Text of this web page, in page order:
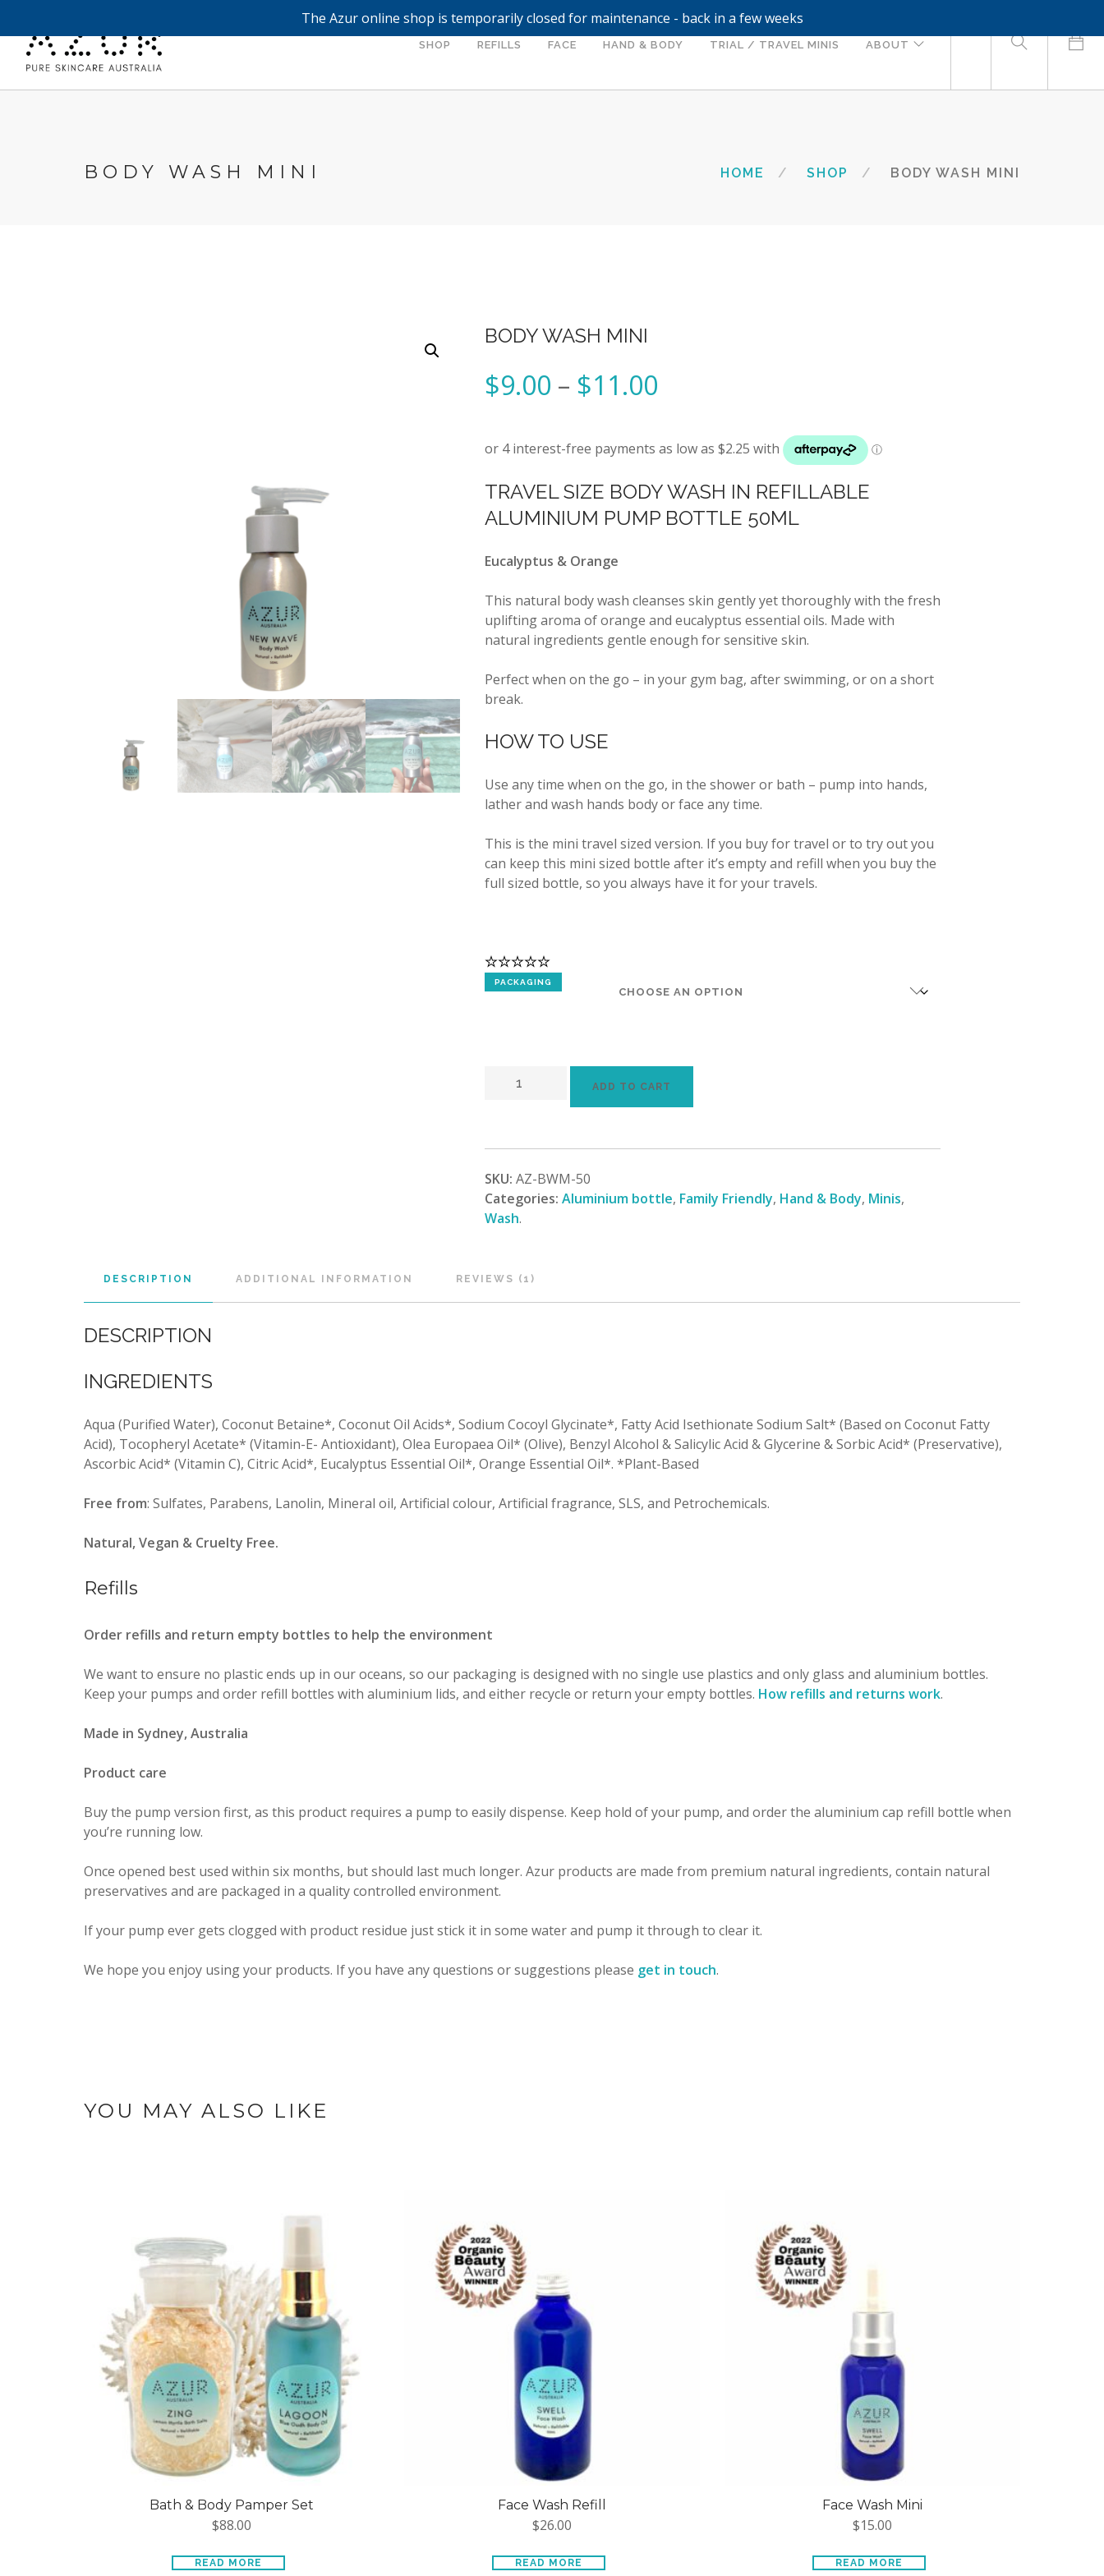
The Azur online shop is temporarily closed for maintenance - back in a few weeks
SHOP REFILLS FACE HAND & BODY TRIAL / TRAVEL MINIS ABOUT
BODY WASH MINI HOME SHOP BODY WASH MINI
BODY WASH MINI
$9.00 – $11.00
TRAVEL SIZE BODY WASH IN REFILLABLE
ALUMINIUM PUMP BOTTLE 50ML
Eucalyptus & Orange
This natural body wash cleanses skin gently yet thoroughly with the fresh
uplifting aroma of orange and eucalyptus essential oils. Made with
natural ingredients gentle enough for sensitive skin.
Perfect when on the go – in your gym bag, after swimming, or on a short
break.
HOW TO USE
Use any time when on the go, in the shower or bath – pump into hands,
lather and wash hands body or face any time.
This is the mini travel sized version. If you buy for travel or to try out you
can keep this mini sized bottle after it’s empty and refill when you buy the
full sized bottle, so you always have it for your travels.
PACKAGING
ADD TO CART
SKU: AZ-BWM-50
Categories: Aluminium bottle, Family Friendly, Hand & Body, Minis,
Wash.
DESCRIPTION ADDITIONAL INFORMATION REVIEWS (1)
DESCRIPTION
INGREDIENTS
Aqua (Purified Water), Coconut Betaine*, Coconut Oil Acids*, Sodium Cocoyl Glycinate*, Fatty Acid Isethionate Sodium Salt* (Based on Coconut Fatty
Acid), Tocopheryl Acetate* (Vitamin-E- Antioxidant), Olea Europaea Oil* (Olive), Benzyl Alcohol & Salicylic Acid & Glycerine & Sorbic Acid* (Preservative),
Ascorbic Acid* (Vitamin C), Citric Acid*, Eucalyptus Essential Oil*, Orange Essential Oil*. *Plant-Based
Free from: Sulfates, Parabens, Lanolin, Mineral oil, Artificial colour, Artificial fragrance, SLS, and Petrochemicals.
Natural, Vegan & Cruelty Free.
Refills
Order refills and return empty bottles to help the environment
We want to ensure no plastic ends up in our oceans, so our packaging is designed with no single use plastics and only glass and aluminium bottles.
Keep your pumps and order refill bottles with aluminium lids, and either recycle or return your empty bottles. How refills and returns work.
Made in Sydney, Australia
Product care
Buy the pump version first, as this product requires a pump to easily dispense. Keep hold of your pump, and order the aluminium cap refill bottle when
you’re running low.
Once opened best used within six months, but should last much longer. Azur products are made from premium natural ingredients, contain natural
preservatives and are packaged in a quality controlled environment.
If your pump ever gets clogged with product residue just stick it in some water and pump it through to clear it.
We hope you enjoy using your products. If you have any questions or suggestions please get in touch.
YOU MAY ALSO LIKE
Bath & Body Pamper Set
$88.00
READ MORE
Face Wash Refill
$26.00
READ MORE
Face Wash Mini
$15.00
READ MORE